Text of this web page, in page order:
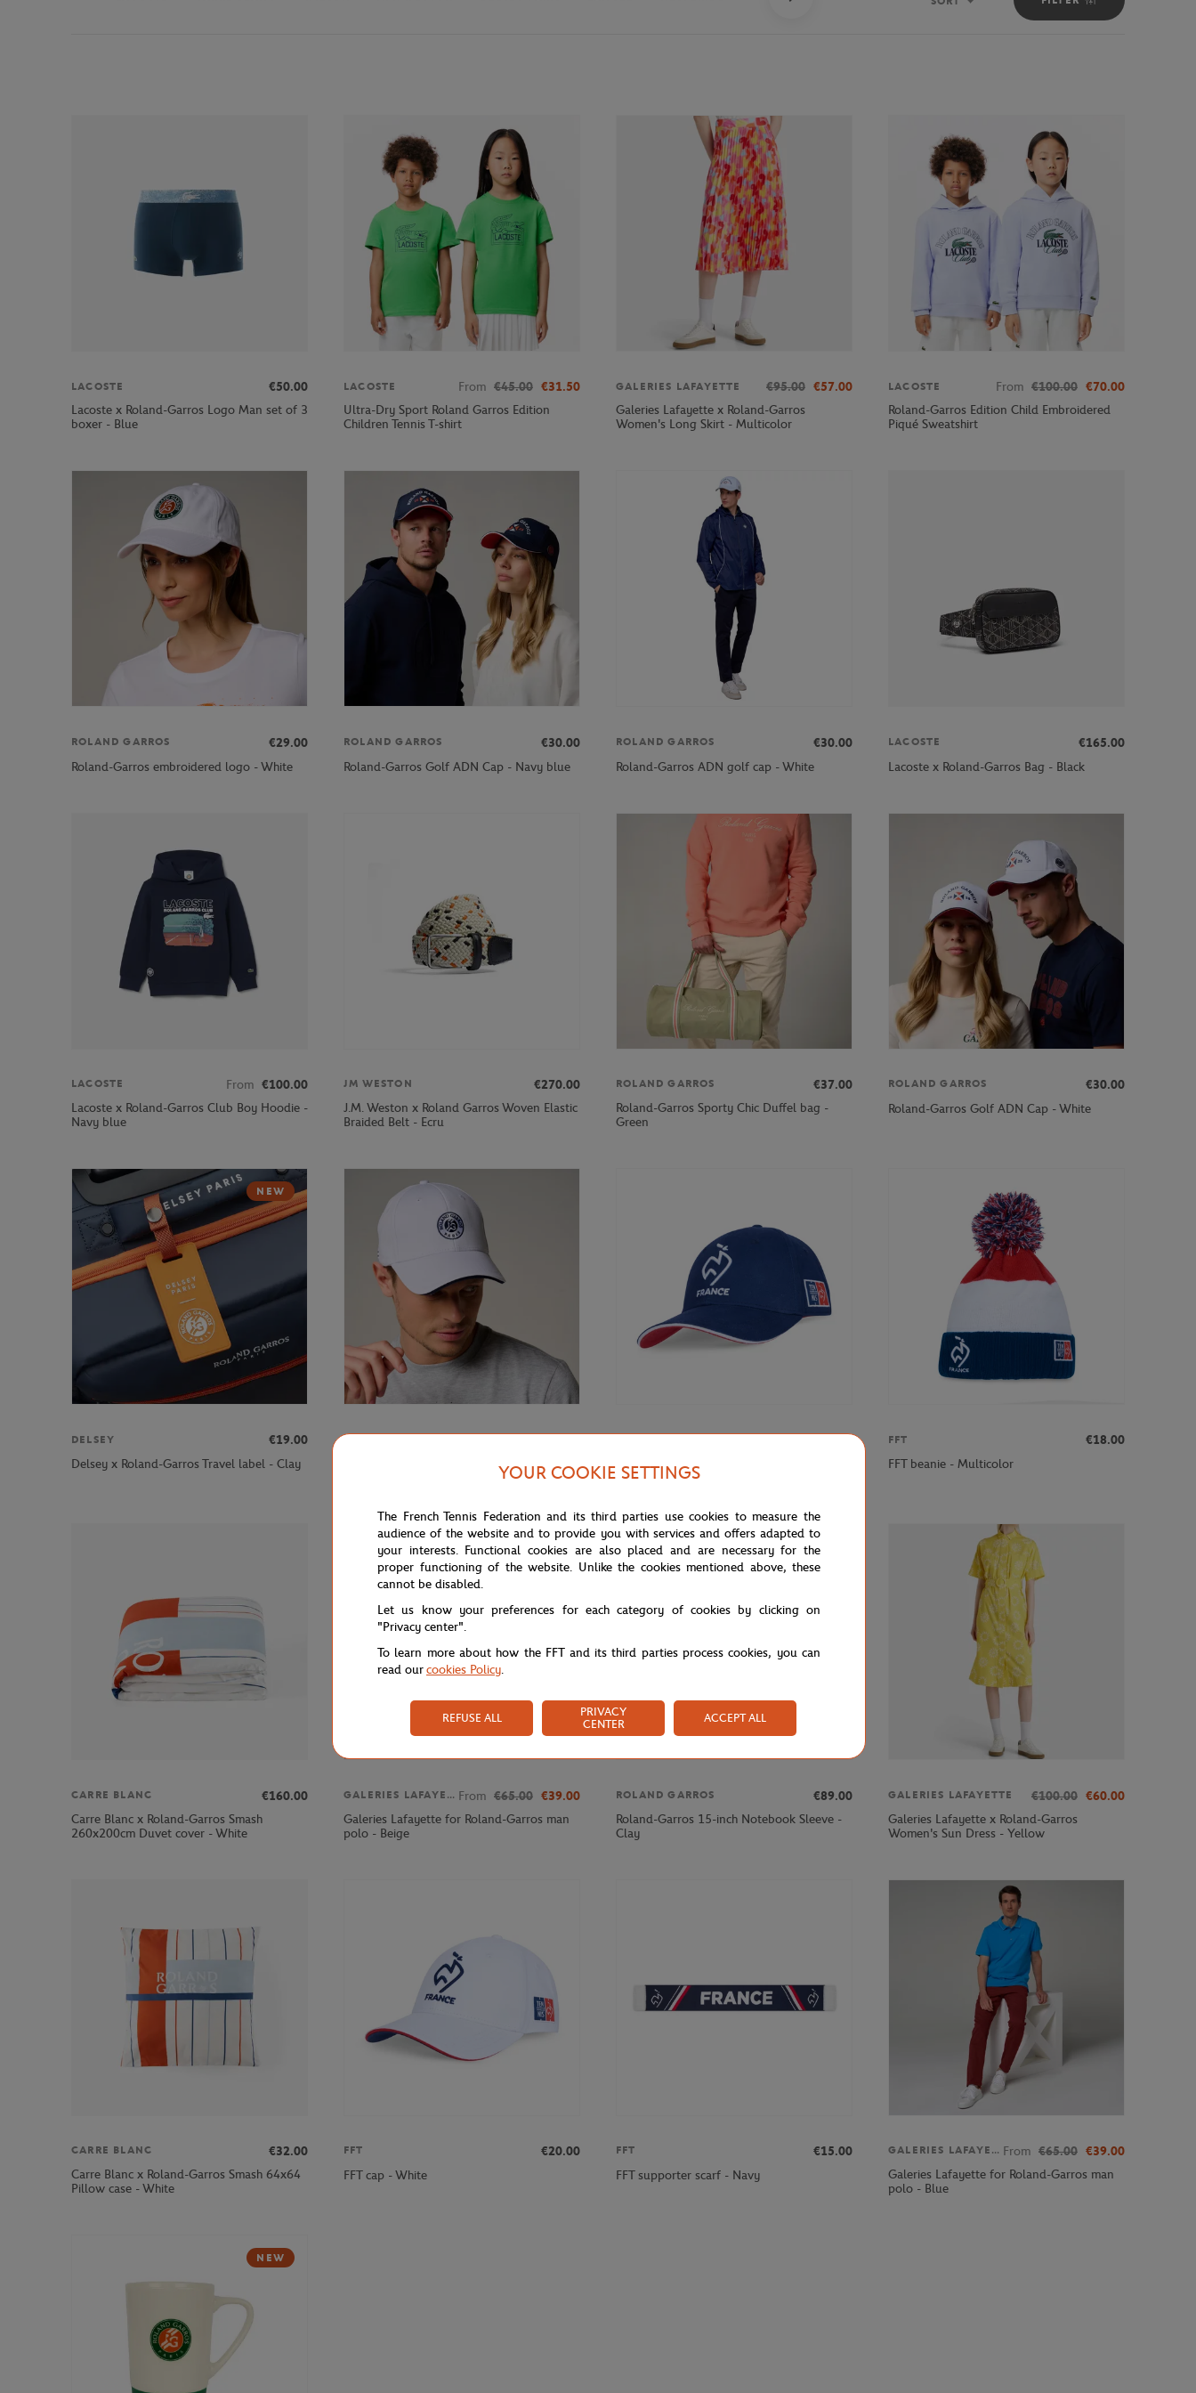
Sort
LACOSTE
€50.00
Lacoste x Roland-Garros Logo Man set of 3
boxer - Blue
LACOSTE From €45.00 €31.50
Ultra-Dry Sport Roland Garros Edition
Children Tennis T-shirt
GALERIES LAFAYETTE €95.00 €57.00
Galeries Lafayette x Roland-Garros
Women's Long Skirt - Multicolor
LACOSTE From €100.00 €70.00
Roland-Garros Edition Child Embroidered
Piqué Sweatshirt
ROLAND GARROS
€29.00
Roland-Garros embroidered logo - White
ROLAND GARROS
€30.00
Roland-Garros Golf ADN Cap - Navy blue
ROLAND GARROS
€30.00
Roland-Garros ADN golf cap - White
LACOSTE
€165.00
Lacoste x Roland-Garros Bag - Black
LACOSTE From €100.00
Lacoste x Roland-Garros Club Boy Hoodie -
Navy blue
JM WESTON
€270.00
J.M. Weston x Roland Garros Woven Elastic
Braided Belt - Ecru
ROLAND GARROS
€37.00
Roland-Garros Sporty Chic Duffel bag -
Green
ROLAND GARROS
€30.00
Roland-Garros Golf ADN Cap - White
NEW
DELSEY
€19.00
Delsey x Roland-Garros Travel label - Clay
ROLAND GARROS
Roland-Garros Unisex Monochrome Logo
€20.00
FFT cap - Navy
FFT
€18.00
FFT beanie - Multicolor
CARRE BLANC
€160.00
Carre Blanc x Roland-Garros Smash
260x200cm Duvet cover - White
GALERIES LAFAYETTE From €65.00 €39.00
Galeries Lafayette for Roland-Garros man
polo - Beige
ROLAND GARROS
€89.00
Roland-Garros 15-inch Notebook Sleeve -
Clay
GALERIES LAFAYETTE €100.00 €60.00
Galeries Lafayette x Roland-Garros
Women's Sun Dress - Yellow
CARRE BLANC
€32.00
Carre Blanc x Roland-Garros Smash 64x64
Pillow case - White
FFT
€20.00
FFT cap - White
FFT
€15.00
FFT supporter scarf - Navy
GALERIES LAFAYETTE From €65.00 €39.00
Galeries Lafayette for Roland-Garros man
polo - Blue
NEW
YOUR COOKIE SETTINGS
The French Tennis Federation and its third parties use cookies to measure the
audience of the website and to provide you with services and offers adapted to
your interests. Functional cookies are also placed and are necessary for the
proper functioning of the website. Unlike the cookies mentioned above, these
cannot be disabled.
Let us know your preferences for each category of cookies by clicking on
"Privacy center".
To learn more about how the FFT and its third parties process cookies, you can
read ourcookies Policy.
REFUSE ALL
PRIVACY
CENTER
ACCEPT ALL